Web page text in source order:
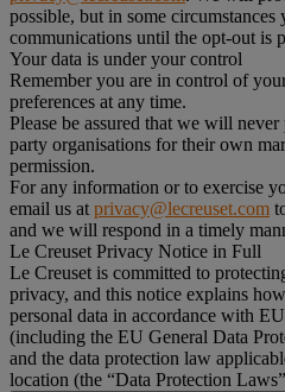
possible, but in some
communications until the opt-out is
Your data is under your control
Remember you are in control of
preferences at any time.
Please be assured that we will
party organisations for their own
permission.
For any information or to exercise
email us at privacy@lecreuset.com
and we will respond in a timely
Le Creuset Privacy Notice in Full
Le Creuset is committed to
privacy, and this notice explains
personal data in accordance with
(including the EU General Data
and the data protection law
location (the “Data Protection